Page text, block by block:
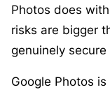
Photos does
risks are bigger
genuinely
Google Photos